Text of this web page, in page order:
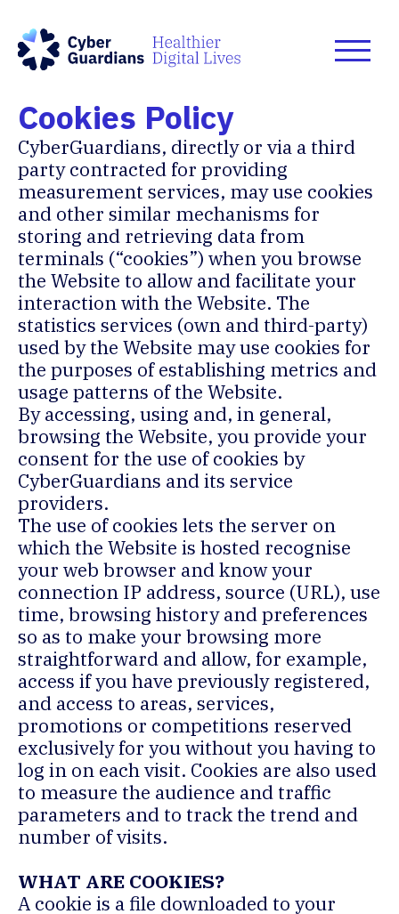
Cookies Policy
CyberGuardians, directly or via a third
party contracted for providing
measurement services, may use cookies
and other similar mechanisms for
storing and retrieving data from
terminals (“cookies”) when you browse
the Website to allow and facilitate your
interaction with the Website. The
statistics services (own and third-party)
used by the Website may use cookies for
the purposes of establishing metrics and
usage patterns of the Website.
By accessing, using and, in general,
browsing the Website, you provide your
consent for the use of cookies by
CyberGuardians and its service
providers.
The use of cookies lets the server on
which the Website is hosted recognise
your web browser and know your
connection IP address, source (URL), use
time, browsing history and preferences
so as to make your browsing more
straightforward and allow, for example,
access if you have previously registered,
and access to areas, services,
promotions or competitions reserved
exclusively for you without you having to
log in on each visit. Cookies are also used
to measure the audience and traffic
parameters and to track the trend and
number of visits.
WHAT ARE COOKIES?
A cookie is a file downloaded to your